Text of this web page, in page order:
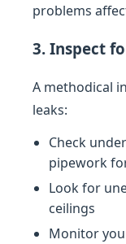
problems
3. Inspect
A methodical
leaks:
Check
pipework
Look for
ceilings
Monitor